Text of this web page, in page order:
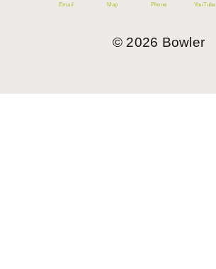
Email Map Phone YouTube
© 2026 Bowler